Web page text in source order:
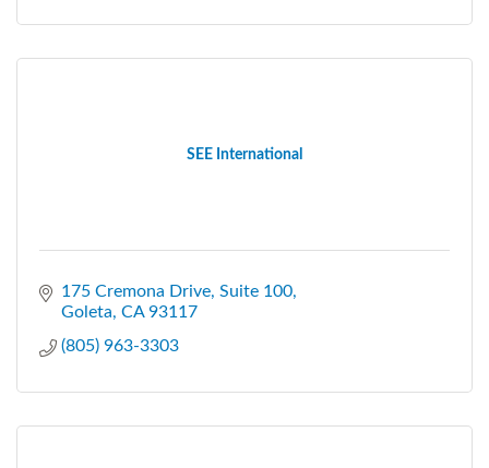
SEE International
175 Cremona Drive Suite 100
Goleta CA 93117
(805) 963-3303